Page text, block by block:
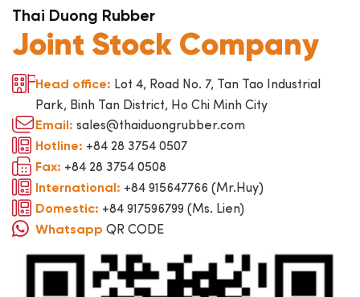
Thai Duong Rubber
Joint Stock Company
Head office: Lot 4, Road No. 7, Tan Tao Industrial
Park, Binh Tan District, Ho Chi Minh City
Email: sales@thaiduongrubber.com
Hotline: +84 28 3754 0507
Fax: +84 28 3754 0508
International: +84 915647766 (Mr.Huy)
Domestic: +84 917596799 (Ms. Lien)
Whatsapp QR CODE